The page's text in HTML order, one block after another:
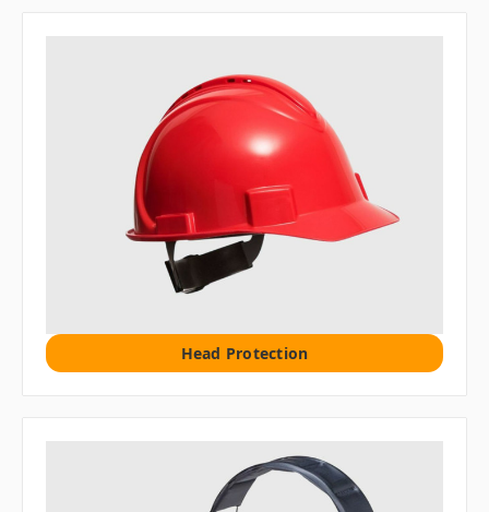
Head Protection